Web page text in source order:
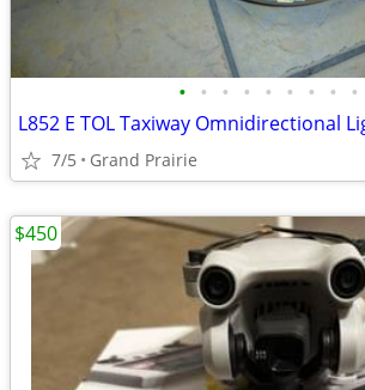
• • • • • • • • •
L852 E TOL Taxiway Omnidirectional
7/5 Grand Prairie
$450